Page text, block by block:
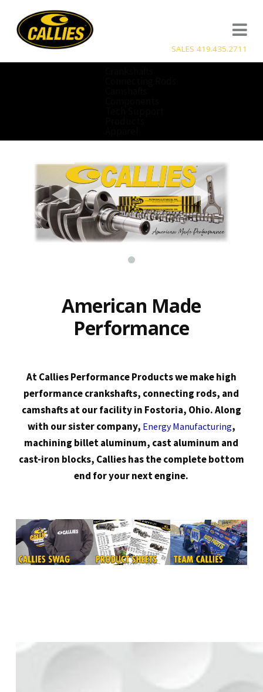
SALES 419.435.2711
a b
American Made
Performance
At Callies Performance Products we make high
performance crankshafts, connecting rods, and
camshafts at our facility in Fostoria, Ohio. Along
with our sister company, Energy Manufacturing,
machining billet aluminum, cast aluminum and
cast-iron blocks, Callies has the complete bottom
end for your next engine.